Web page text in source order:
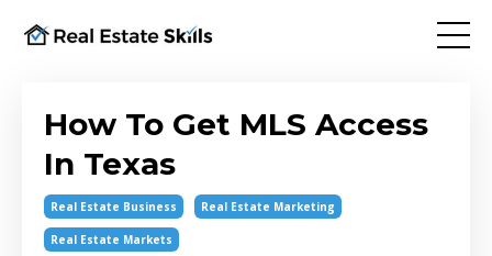
How To Get MLS Access
In Texas
Real Estate Business Real Estate Marketing
Real Estate Markets